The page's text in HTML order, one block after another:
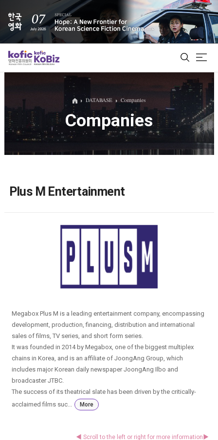
ALL
Film Database
DATABASE Companies
Companies
Plus M Entertainment
Megabox Plus M is a leading entertainment company, encompassing
development, production, financing, distribution and international
sales of films, TV series, and short form series.
It was founded in 2014 by Megabox, one of the biggest multiplex
chains in Korea, and is an affiliate of JoongAng Group, which
includes major Korean daily newspaper JoongAng Ilbo and
broadcaster JTBC.
The success of its theatrical slate has been driven by the critically-
acclaimed films suc...
More